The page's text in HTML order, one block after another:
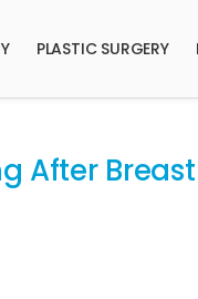
PLASTIC SURGERY
After